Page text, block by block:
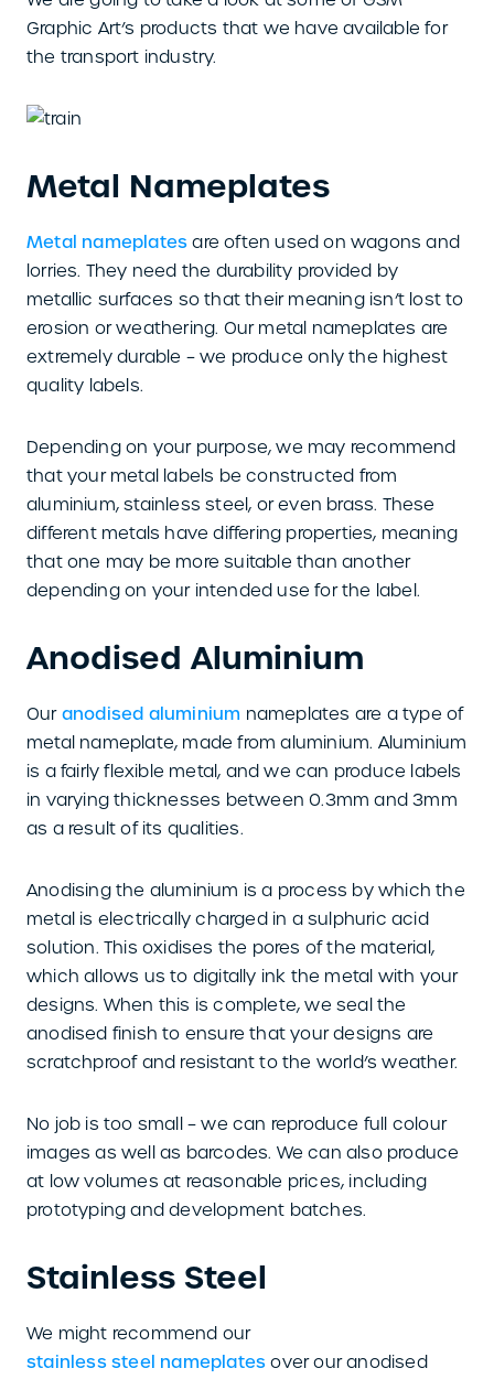
Graphic Art’s products that we have available for
the transport industry.
Metal Nameplates
Metal nameplates are often used on wagons and
lorries. They need the durability provided by
metallic surfaces so that their meaning isn’t lost to
erosion or weathering. Our metal nameplates are
extremely durable – we produce only the highest
quality labels.
Depending on your purpose, we may recommend
that your metal labels be constructed from
aluminium, stainless steel, or even brass. These
different metals have differing properties, meaning
that one may be more suitable than another
depending on your intended use for the label.
Anodised Aluminium
Our anodised aluminium nameplates are a type of
metal nameplate, made from aluminium. Aluminium
is a fairly flexible metal, and we can produce labels
in varying thicknesses between 0.3mm and 3mm
as a result of its qualities.
Anodising the aluminium is a process by which the
metal is electrically charged in a sulphuric acid
solution. This oxidises the pores of the material,
which allows us to digitally ink the metal with your
designs. When this is complete, we seal the
anodised finish to ensure that your designs are
scratchproof and resistant to the world’s weather.
No job is too small – we can reproduce full colour
images as well as barcodes. We can also produce
at low volumes at reasonable prices, including
prototyping and development batches.
Stainless Steel
We might recommend our
stainless steel nameplates over our anodised